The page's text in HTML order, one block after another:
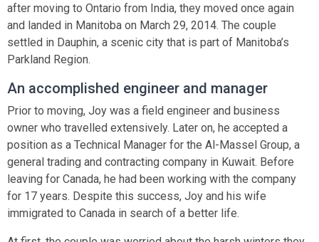
after moving to Ontario from India, they moved once again
and landed in Manitoba on March 29, 2014. The couple
settled in Dauphin, a scenic city that is part of Manitoba’s
Parkland Region.
An accomplished engineer and manager
Prior to moving, Joy was a field engineer and business
owner who travelled extensively. Later on, he accepted a
position as a Technical Manager for the Al-Massel Group, a
general trading and contracting company in Kuwait. Before
leaving for Canada, he had been working with the company
for 17 years. Despite this success, Joy and his wife
immigrated to Canada in search of a better life.